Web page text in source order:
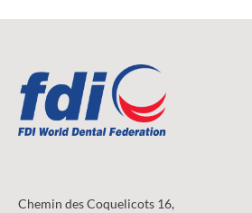
Chemin des Coquelicots 16,